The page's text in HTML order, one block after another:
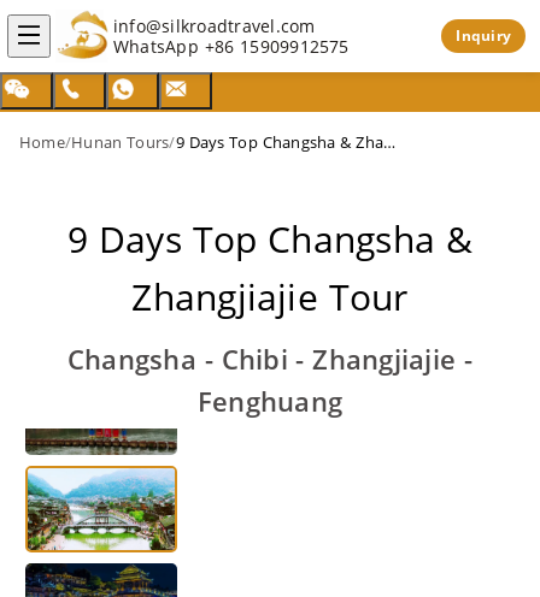
info@silkroadtravel.com
WhatsApp +86 15909912575 Inquiry
Home/Hunan Tours/ 9 Days Top Changsha & Zhangjiajie Tour
9 Days Top Changsha &
Zhangjiajie Tour
Changsha - Chibi - Zhangjiajie -
Fenghuang